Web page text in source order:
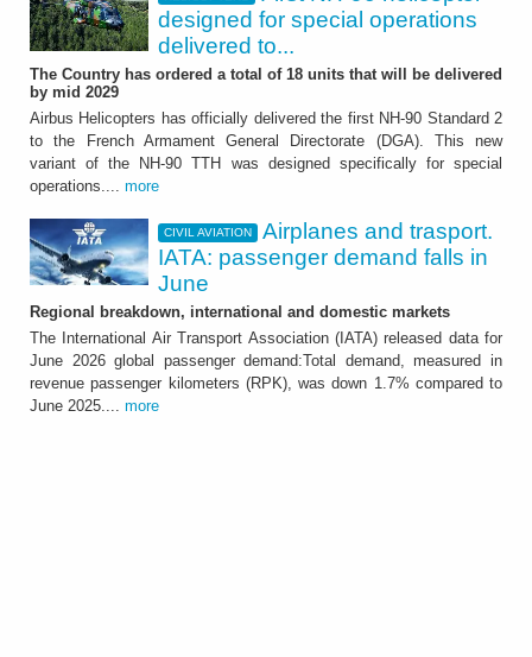
designed for special
operations delivered to
France
The Country has ordered a total of 18 units
that will be delivered by mid 2029
CIVIL AVIATION
designed for special operations
delivered to...
The Country has ordered a total of 18 units that will be delivered
by mid 2029
Airbus Helicopters has officially delivered the first NH-90 Standard 2
to the French Armament General Directorate (DGA). This new
variant of the NH-90 TTH was designed specifically for special
operations.... more
CIVIL AVIATION
Airplanes and trasport.
IATA: passenger demand falls in
June
Regional breakdown, international and domestic markets
The International Air Transport Association (IATA) released data for
June 2026 global passenger demand:Total demand, measured in
revenue passenger kilometers (RPK), was down 1.7% compared to
June 2025.... more